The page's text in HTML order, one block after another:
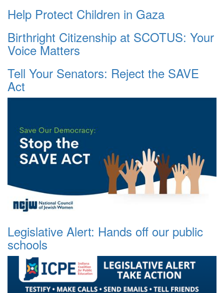
Help Protect Children in Gaza
Birthright Citizenship at SCOTUS: Your
Voice Matters
Tell Your Senators: Reject the SAVE
Act
Legislative Alert: Hands off our public
schools